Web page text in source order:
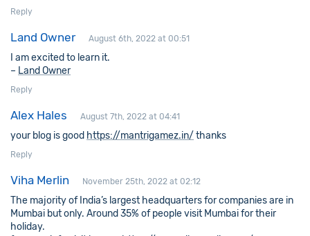
Reply
Land Owner August 6th, 2022 at 00:51
I am excited to learn it.
– Land Owner
Reply
Alex Hales August 7th, 2022 at 04:41
your blog is good https://mantrigamez.in/ thanks
Reply
Viha Merlin November 25th, 2022 at 02:12
The majority of India’s largest headquarters for companies are in
Mumbai but only. Around 35% of people visit Mumbai for their
holiday.